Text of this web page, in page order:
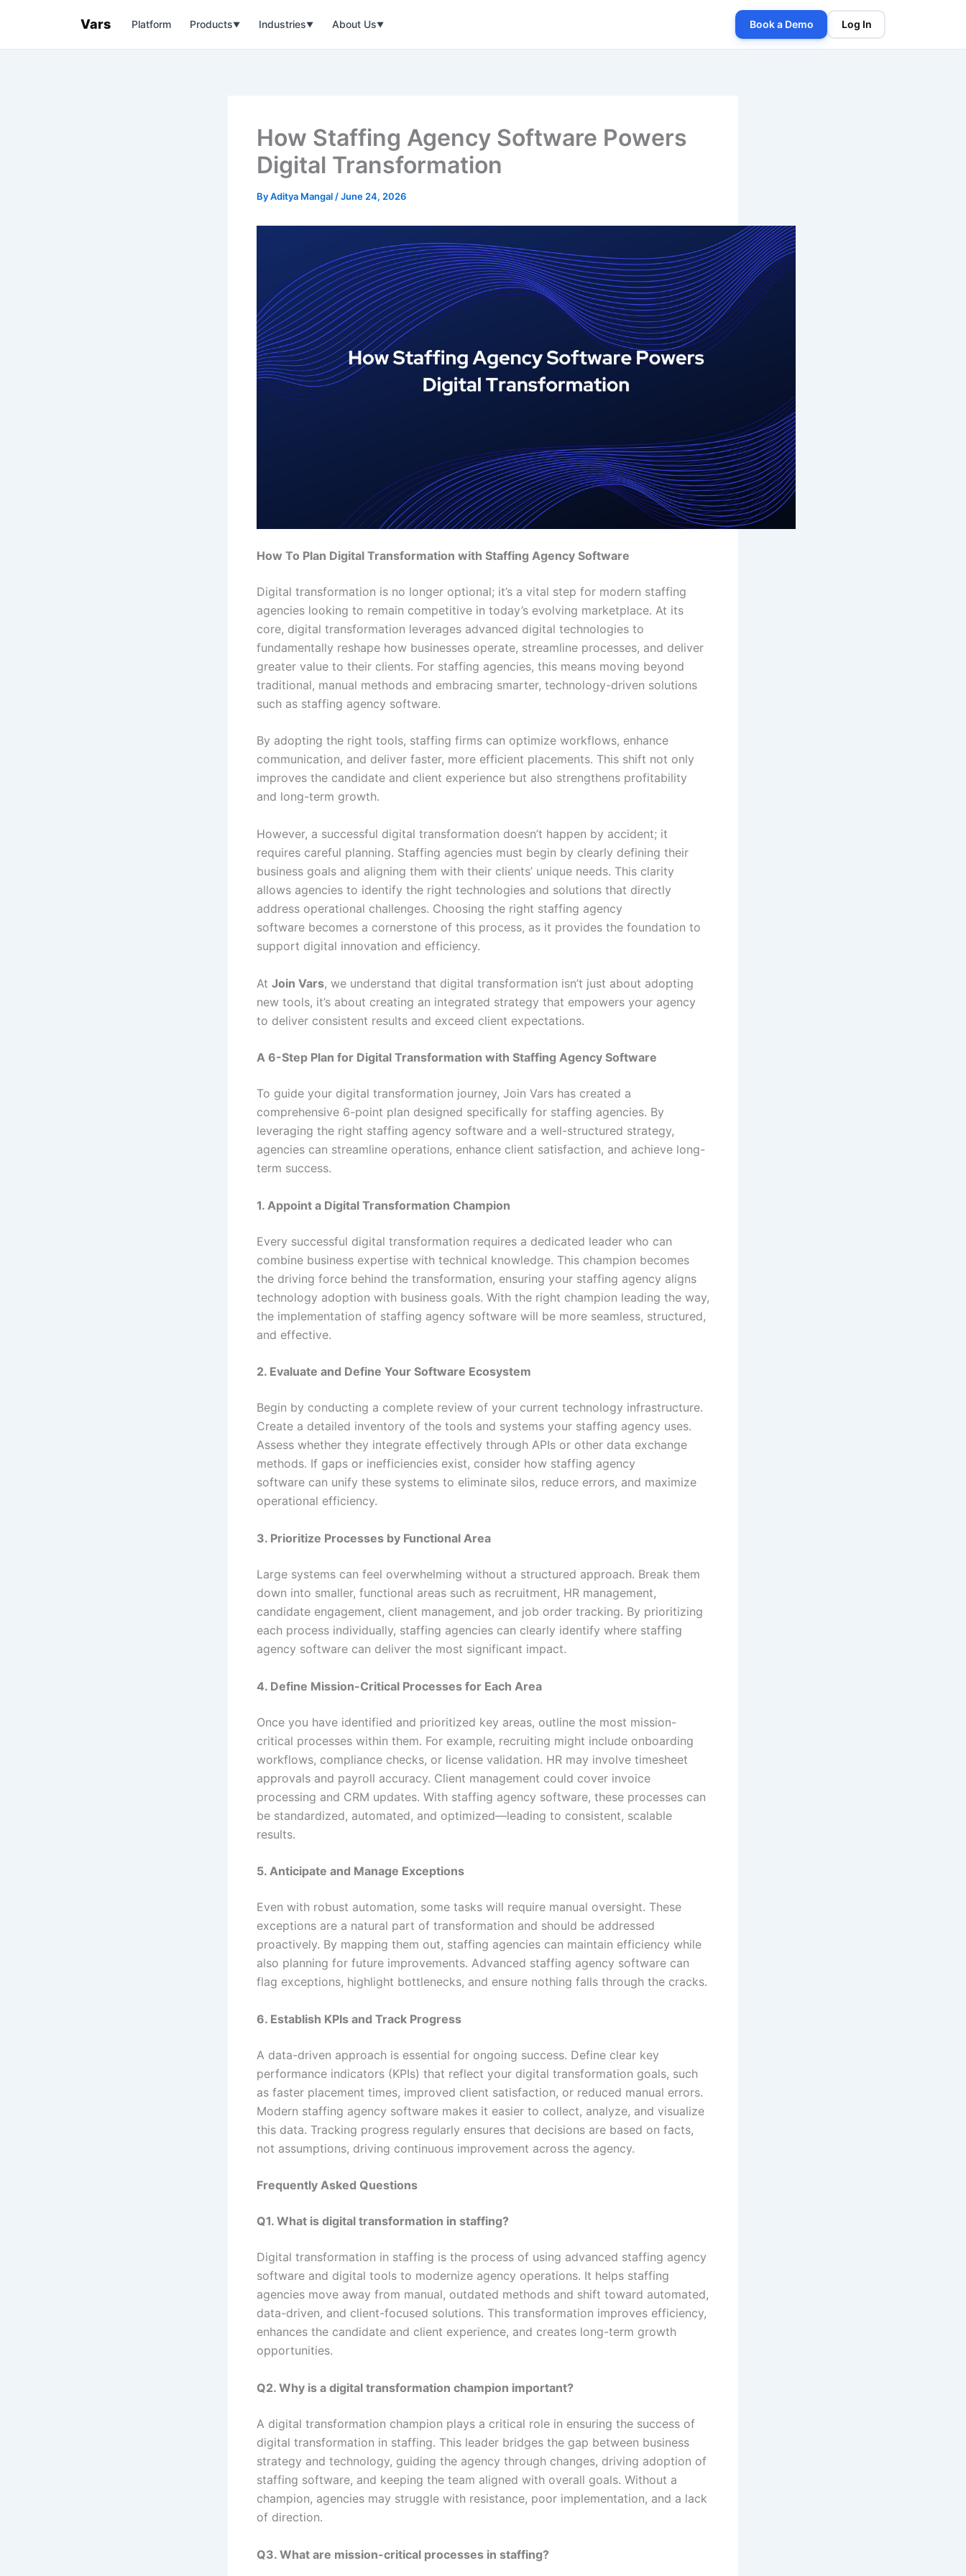
content
Vars Platform Products▼ Industries▼ About Us▼ Book a Demo Log In
How Staffing Agency Software Powers
Digital Transformation
ByAditya Mangal /June 24, 2026
How To Plan Digital Transformation with Staffing Agency Software
Digital transformation is no longer optional; it’s a vital step for modern staffing
agencies looking to remain competitive in today’s evolving marketplace. At its
core, digital transformation leverages advanced digital technologies to
fundamentally reshape how businesses operate, streamline processes, and deliver
greater value to their clients. For staffing agencies, this means moving beyond
traditional, manual methods and embracing smarter, technology-driven solutions
such as staffing agency software.
By adopting the right tools, staffing firms can optimize workflows, enhance
communication, and deliver faster, more efficient placements. This shift not only
improves the candidate and client experience but also strengthens profitability
and long-term growth.
However, a successful digital transformation doesn’t happen by accident; it
requires careful planning. Staffing agencies must begin by clearly defining their
business goals and aligning them with their clients’ unique needs. This clarity
allows agencies to identify the right technologies and solutions that directly
address operational challenges. Choosing the right staffing agency
software becomes a cornerstone of this process, as it provides the foundation to
support digital innovation and efficiency.
At Join Vars, we understand that digital transformation isn’t just about adopting
new tools, it’s about creating an integrated strategy that empowers your agency
to deliver consistent results and exceed client expectations.
A 6-Step Plan for Digital Transformation with Staffing Agency Software
To guide your digital transformation journey, Join Vars has created a
comprehensive 6-point plan designed specifically for staffing agencies. By
leveraging the right staffing agency software and a well-structured strategy,
agencies can streamline operations, enhance client satisfaction, and achieve long-
term success.
1. Appoint a Digital Transformation Champion
Every successful digital transformation requires a dedicated leader who can
combine business expertise with technical knowledge. This champion becomes
the driving force behind the transformation, ensuring your staffing agency aligns
technology adoption with business goals. With the right champion leading the way,
the implementation of staffing agency software will be more seamless, structured,
and effective.
2. Evaluate and Define Your Software Ecosystem
Begin by conducting a complete review of your current technology infrastructure.
Create a detailed inventory of the tools and systems your staffing agency uses.
Assess whether they integrate effectively through APIs or other data exchange
methods. If gaps or inefficiencies exist, consider how staffing agency
software can unify these systems to eliminate silos, reduce errors, and maximize
operational efficiency.
3. Prioritize Processes by Functional Area
Large systems can feel overwhelming without a structured approach. Break them
down into smaller, functional areas such as recruitment, HR management,
candidate engagement, client management, and job order tracking. By prioritizing
each process individually, staffing agencies can clearly identify where staffing
agency software can deliver the most significant impact.
4. Define Mission-Critical Processes for Each Area
Once you have identified and prioritized key areas, outline the most mission-
critical processes within them. For example, recruiting might include onboarding
workflows, compliance checks, or license validation. HR may involve timesheet
approvals and payroll accuracy. Client management could cover invoice
processing and CRM updates. With staffing agency software, these processes can
be standardized, automated, and optimized—leading to consistent, scalable
results.
5. Anticipate and Manage Exceptions
Even with robust automation, some tasks will require manual oversight. These
exceptions are a natural part of transformation and should be addressed
proactively. By mapping them out, staffing agencies can maintain efficiency while
also planning for future improvements. Advanced staffing agency software can
flag exceptions, highlight bottlenecks, and ensure nothing falls through the cracks.
6. Establish KPIs and Track Progress
A data-driven approach is essential for ongoing success. Define clear key
performance indicators (KPIs) that reflect your digital transformation goals, such
as faster placement times, improved client satisfaction, or reduced manual errors.
Modern staffing agency software makes it easier to collect, analyze, and visualize
this data. Tracking progress regularly ensures that decisions are based on facts,
not assumptions, driving continuous improvement across the agency.
Frequently Asked Questions
Q1. What is digital transformation in staffing?
Digital transformation in staffing is the process of using advanced staffing agency
software and digital tools to modernize agency operations. It helps staffing
agencies move away from manual, outdated methods and shift toward automated,
data-driven, and client-focused solutions. This transformation improves efficiency,
enhances the candidate and client experience, and creates long-term growth
opportunities.
Q2. Why is a digital transformation champion important?
A digital transformation champion plays a critical role in ensuring the success of
digital transformation in staffing. This leader bridges the gap between business
strategy and technology, guiding the agency through changes, driving adoption of
staffing software, and keeping the team aligned with overall goals. Without a
champion, agencies may struggle with resistance, poor implementation, and a lack
of direction.
Q3. What are mission-critical processes in staffing?